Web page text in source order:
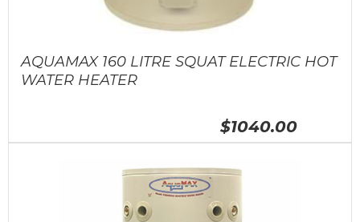
AQUAMAX 160 LITRE SQUAT ELECTRIC HOT
WATER HEATER
$1040.00